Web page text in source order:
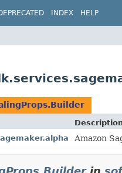
INDEX HELP
Amazon